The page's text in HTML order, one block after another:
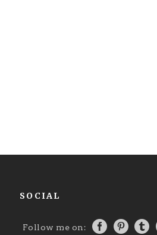
SOCIAL
Follow me on: